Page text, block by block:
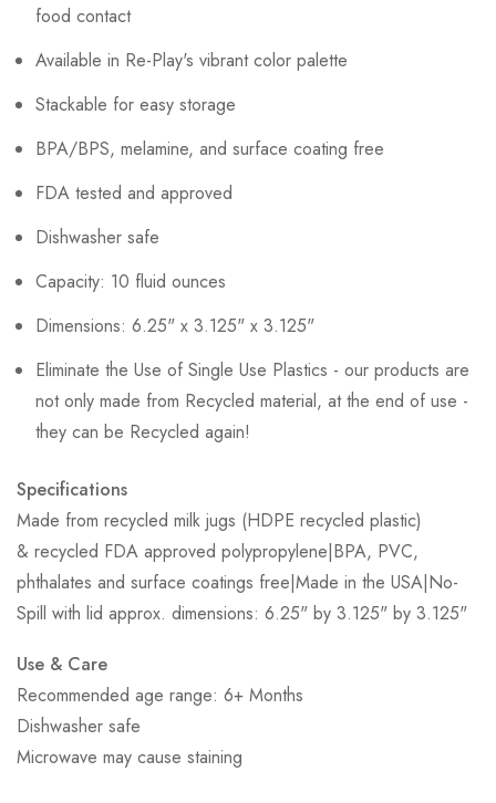
food contact
Available in Re-Play's vibrant color palette
Stackable for easy storage
BPA/BPS, melamine, and surface coating free
FDA tested and approved
Dishwasher safe
Capacity: 10 fluid ounces
Dimensions: 6.25" x 3.125" x 3.125"
Eliminate the Use of Single Use Plastics - our products are
not only made from Recycled material, at the end of use -
they can be Recycled again!
Specifications
Made from recycled milk jugs (HDPE recycled plastic)
& recycled FDA approved polypropylene|BPA, PVC,
phthalates and surface coatings free|Made in the USA|No-
Spill with lid approx. dimensions: 6.25" by 3.125" by 3.125"
Use & Care
Recommended age range: 6+ Months
Dishwasher safe
Microwave may cause staining